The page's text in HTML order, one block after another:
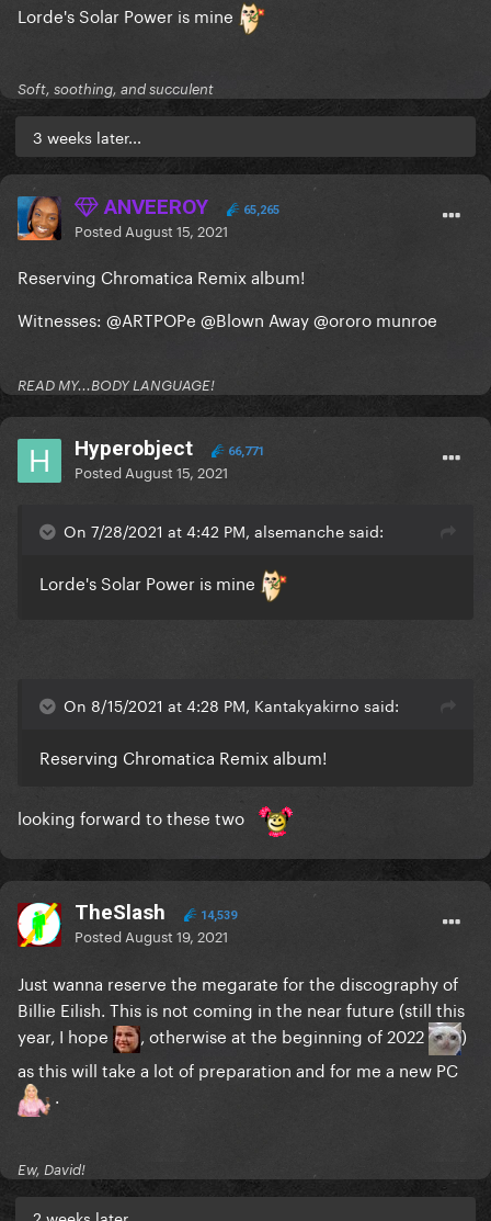
Lorde's Solar Power is mine
Soft, soothing, and succulent
3 weeks later...
ANVEEROY 65,265
Posted August 15, 2021
Reserving Chromatica Remix album!
Witnesses: @ARTPOPe @Blown Away@ororo munroe
READ MY...BODY LANGUAGE!
Hyperobject 66,771
Posted August 15, 2021
On 7/28/2021 at 4:42 PM, alsemanche said:
Lorde's Solar Power is mine
On 8/15/2021 at 4:28 PM, Kantakyakirno said:
Reserving Chromatica Remix album!
looking forward to these two
TheSlash 14,539
Posted August 19, 2021
Just wanna reserve the megarate for the discography of
Billie Eilish. This is not coming in the near future (still this
year, I hope
, otherwise at the beginning of 2022
)
as this will take a lot of preparation and for me a new PC
.
Ew, David!